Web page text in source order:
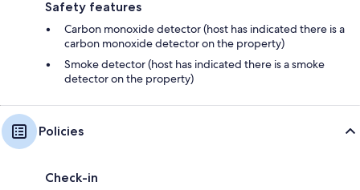
Safety features
Carbon monoxide detector (host has indicated there is a
carbon monoxide detector on the property)
Smoke detector (host has indicated there is a smoke
detector on the property)
Policies
Check-in